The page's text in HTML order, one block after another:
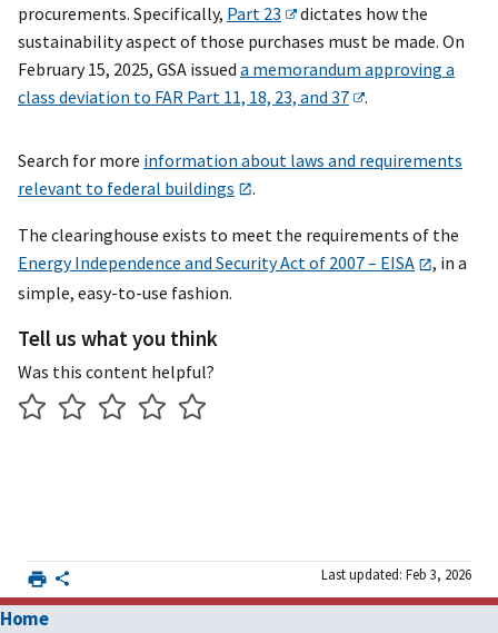
procurements. Specifically, Part 23
dictates how the
sustainability aspect of those purchases must be made. On
February 15, 2025, GSA issued a memorandum approving a
class deviation to FAR Part 11, 18, 23, and 37
.
Search for more information about laws and requirements
relevant to federal buildings
.
The clearinghouse exists to meet the requirements of the
Energy Independence and Security Act of 2007 – EISA
, in a
simple, easy-to-use fashion.
Tell us what you think
Was this content helpful?
Last updated: Feb 3, 2026
Home